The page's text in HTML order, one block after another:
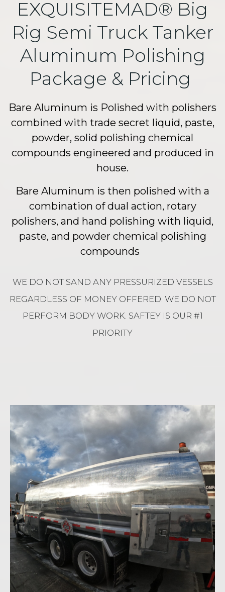
EXQUISITEMAD® Big
Rig Semi Truck Tanker
Aluminum Polishing
Package & Pricing
Bare Aluminum is Polished with polishers
combined with trade secret liquid, paste,
powder, solid polishing chemical
compounds engineered and produced in
house.
Bare Aluminum is then polished with a
combination of dual action, rotary
polishers, and hand polishing with liquid,
paste, and powder chemical polishing
compounds
WE DO NOT SAND ANY PRESSURIZED VESSELS
REGARDLESS OF MONEY OFFERED. WE DO NOT
PERFORM BODY WORK. SAFTEY IS OUR #1
PRIORITY